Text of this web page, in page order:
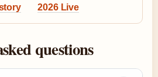
2026 Live
questions